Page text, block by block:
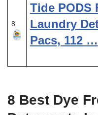
8
Tide PODS
Laundry
Pacs, 112 …
8 Best Dye